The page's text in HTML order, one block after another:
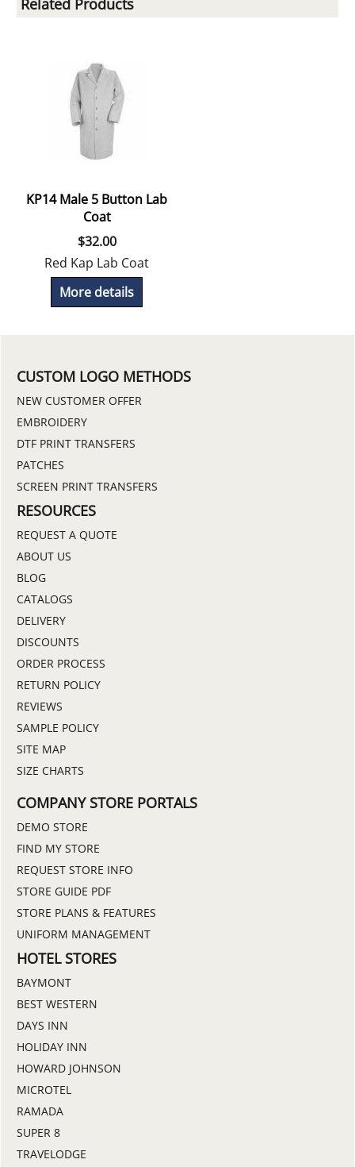
Related Products
KP14 Male 5 Button Lab
Coat
$32.00
Red Kap Lab Coat
More details
CUSTOM LOGO METHODS
NEW CUSTOMER OFFER
EMBROIDERY
DTF PRINT TRANSFERS
PATCHES
SCREEN PRINT TRANSFERS
RESOURCES
REQUEST A QUOTE
ABOUT US
BLOG
CATALOGS
DELIVERY
DISCOUNTS
ORDER PROCESS
RETURN POLICY
REVIEWS
SAMPLE POLICY
SITE MAP
SIZE CHARTS
COMPANY STORE PORTALS
DEMO STORE
FIND MY STORE
REQUEST STORE INFO
STORE GUIDE PDF
STORE PLANS & FEATURES
UNIFORM MANAGEMENT
HOTEL STORES
BAYMONT
BEST WESTERN
DAYS INN
HOLIDAY INN
HOWARD JOHNSON
MICROTEL
RAMADA
SUPER 8
TRAVELODGE